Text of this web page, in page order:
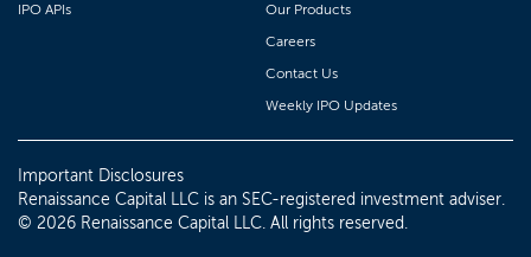
IPO APIs
Our Products
Careers
Contact Us
Weekly IPO Updates
Important Disclosures
Renaissance Capital LLC is an SEC-registered investment adviser.
© 2026 Renaissance Capital LLC. All rights reserved.